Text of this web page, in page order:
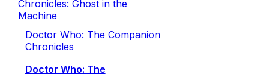
Doctor Who: The Companion
Chronicles
Doctor Who: The